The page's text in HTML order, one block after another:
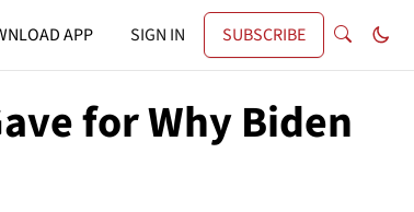
APP SIGN IN SUBSCRIBE
for Why Biden